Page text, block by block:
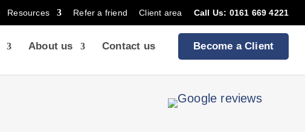
Resources Refer a friend Client area Call Us: 0161 669 4221
About us Contact us Become a Client